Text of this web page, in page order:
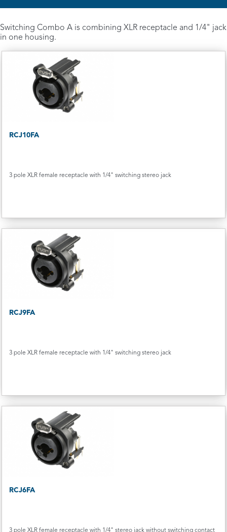
Switching Combo A is combining XLR receptacle and 1/4" jack
in one housing.
RCJ10FA
3 pole XLR female receptacle with 1/4" switching stereo jack
RCJ9FA
3 pole XLR female receptacle with 1/4" switching stereo jack
RCJ6FA
3 pole XLR female receptacle with 1/4" stereo jack without switching contact